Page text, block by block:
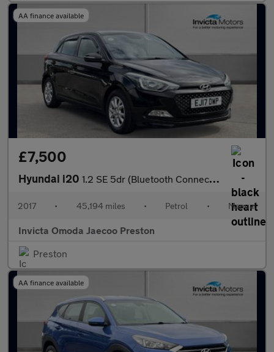
AA finance available
£7,500
Hyundai i20 1.2 SE 5dr (Bluetooth Connectivity)
2017 • 45,194 miles • Petrol • Manual
Invicta Omoda Jaecoo Preston
Preston
AA finance available